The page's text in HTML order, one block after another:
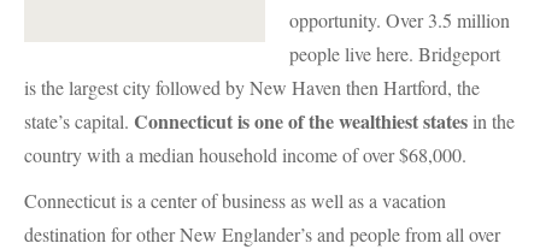
opportunity. Over 3.5 million
people live here. Bridgeport
is the largest city followed by New Haven then Hartford, the
state’s capital. Connecticut is one of the wealthiest states in the
country with a median household income of over $68,000.
Connecticut is a center of business as well as a vacation
destination for other New Englander’s and people from all over